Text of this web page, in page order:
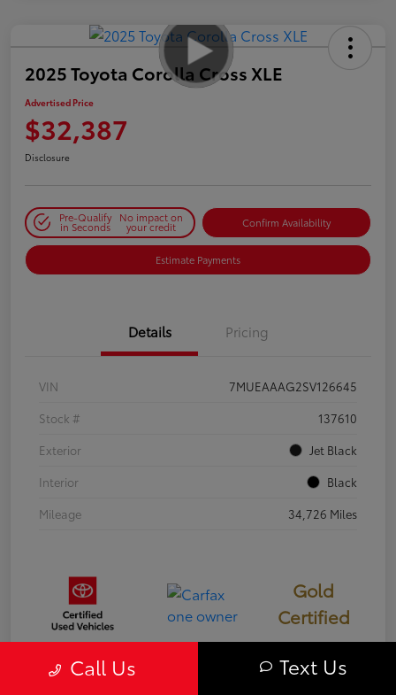
2025 Toyota Corolla Cross XLE
Advertised Price
$32,387
Disclosure
Pre-Qualify
in Seconds
No impact on
your credit Confirm Availability
Estimate Payments
Details Pricing
VIN
7MUEAAAG2SV126645
Stock #
137610
Exterior
Jet Black
Interior
Black
Mileage
34,726 Miles
Gold
Certified
Call Us Text Us